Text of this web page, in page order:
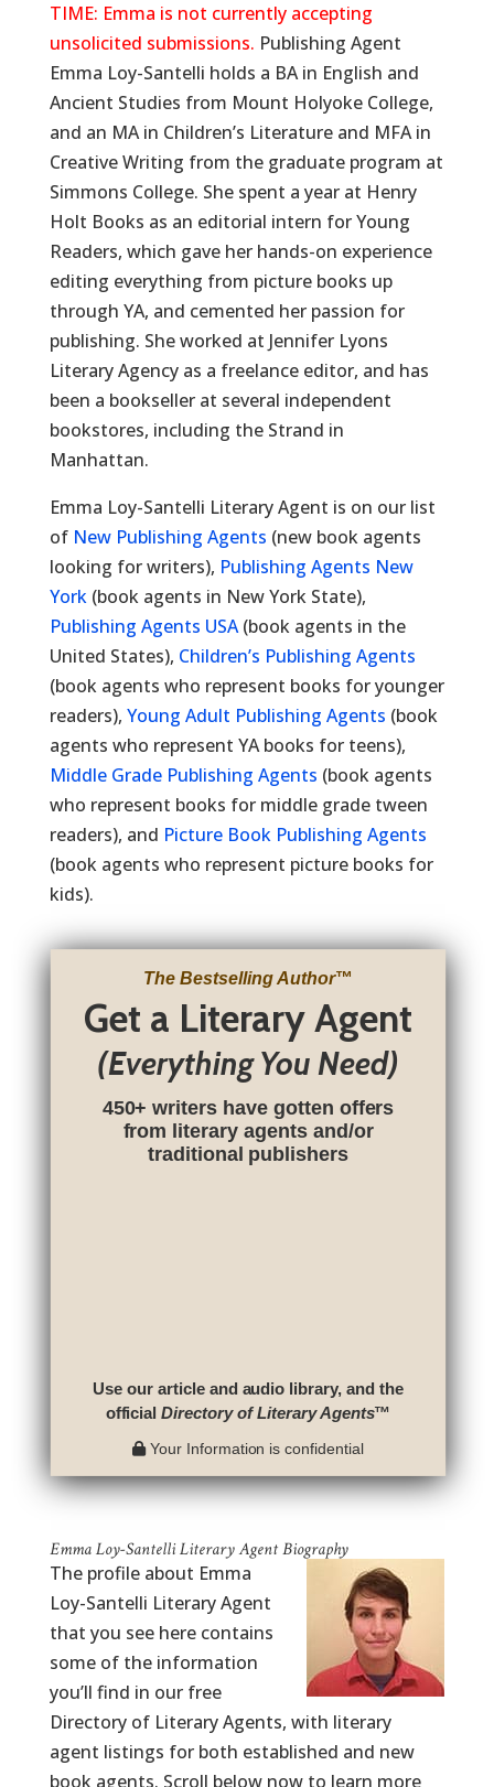
TIME: Emma is not currently accepting
unsolicited submissions. Publishing Agent
Emma Loy-Santelli holds a BA in English and
Ancient Studies from Mount Holyoke College,
and an MA in Children’s Literature and MFA in
Creative Writing from the graduate program at
Simmons College. She spent a year at Henry
Holt Books as an editorial intern for Young
Readers, which gave her hands-on experience
editing everything from picture books up
through YA, and cemented her passion for
publishing. She worked at Jennifer Lyons
Literary Agency as a freelance editor, and has
been a bookseller at several independent
bookstores, including the Strand in
Manhattan.
Emma Loy-Santelli Literary Agent is on our list
of New Publishing Agents (new book agents
looking for writers), Publishing Agents New
York(book agents in New York State),
Publishing Agents USA(book agents in the
United States), Children’s Publishing Agents
(book agents who represent books for younger
readers), Young Adult Publishing Agents (book
agents who represent YA books for teens),
Middle Grade Publishing Agents (book agents
who represent books for middle grade tween
readers), and Picture Book Publishing Agents
(book agents who represent picture books for
kids).
The Bestselling Author™
Get a Literary Agent
(Everything You Need)
450+ writers have gotten offers
from literary agents and/or
traditional publishers
Use our article and audio library, and the
officialDirectory of Literary Agents™
Your Information is confidential
Emma Loy-Santelli Literary Agent Biography
The profile about Emma
Loy-Santelli Literary Agent
that you see here contains
some of the information
you’ll find in our free
Directory of Literary Agents, with literary
agent listings for both established and new
book agents. Scroll below now to learn more